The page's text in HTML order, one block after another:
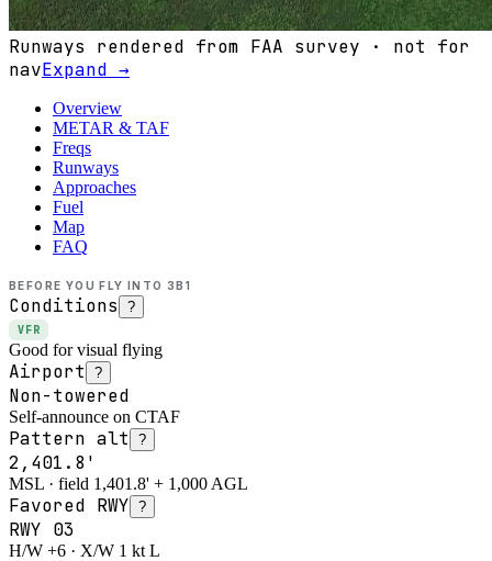
Runways rendered from FAA survey · not for
navExpand →
Overview
METAR & TAF
Freqs
Runways
Approaches
Fuel
Map
FAQ
BEFORE YOU FLY INTO 3B1
Conditions ?
VFR
Good for visual flying
Airport ?
Non-towered
Self-announce on CTAF
Pattern alt ?
2,401.8'
MSL · field 1,401.8' + 1,000 AGL
Favored RWY ?
RWY 03
H/W +6 · X/W 1 kt L